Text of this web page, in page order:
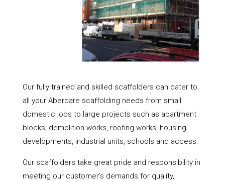
Our fully trained and skilled scaffolders can cater to
all your Aberdare scaffolding needs from small
domestic jobs to large projects such as apartment
blocks, demolition works, roofing works, housing
developments, industrial units, schools and access.
Our scaffolders take great pride and responsibility in
meeting our customer’s demands for quality,